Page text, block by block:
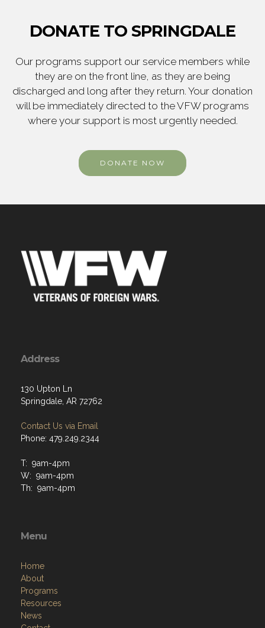
DONATE TO SPRINGDALE
Our programs support our service members while
they are on the front line, as they are being
discharged and long after they return. Your donation
will be immediately directed to the VFW programs
where your support is most urgently needed.
DONATE NOW
Address
130 Upton Ln
Springdale, AR 72762
Contact Us via Email
Phone: 479.249.2344
T: 9am-4pm
W: 9am-4pm
Th: 9am-4pm
Menu
Home
About
Programs
Resources
News